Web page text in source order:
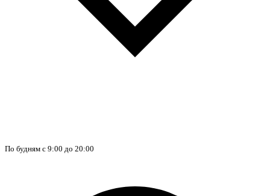
По будням с 9:00 до 20:00